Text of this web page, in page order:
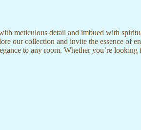
meticulous detail and imbued with
our collection and invite the essence of
to any room. Whether you’re